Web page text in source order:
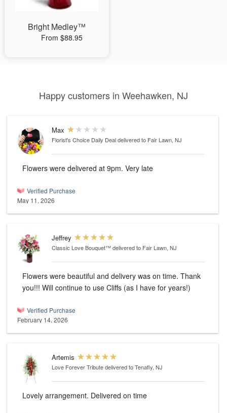
Bright Medley™
From $88.95
Happy customers in Weehawken, NJ
Max
Florist's Choice Daily Dealdelivered to Fair Lawn, NJ
Flowers were delivered at 9pm. Very late
Verified Purchase
May 11, 2026
Jeffrey
Classic Love Bouquet™delivered to Fair Lawn, NJ
Flowers were beautiful and delivery was on time. Thank
you!!! Will continue to use Cliffs (as I have for years!)
Verified Purchase
February 14, 2026
Artemis
Love Forever Tributedelivered to Tenafly, NJ
Lovely arrangement. Delivered on time